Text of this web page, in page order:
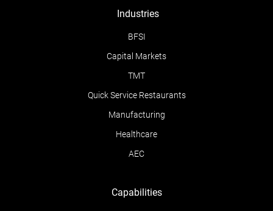
Industries
BFSI
Capital Markets
TMT
Quick Service Restaurants
Manufacturing
Healthcare
AEC
Capabilities